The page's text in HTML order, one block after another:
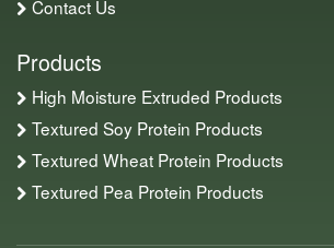
Contact Us
Products
High Moisture Extruded Products
Textured Soy Protein Products
Textured Wheat Protein Products
Textured Pea Protein Products